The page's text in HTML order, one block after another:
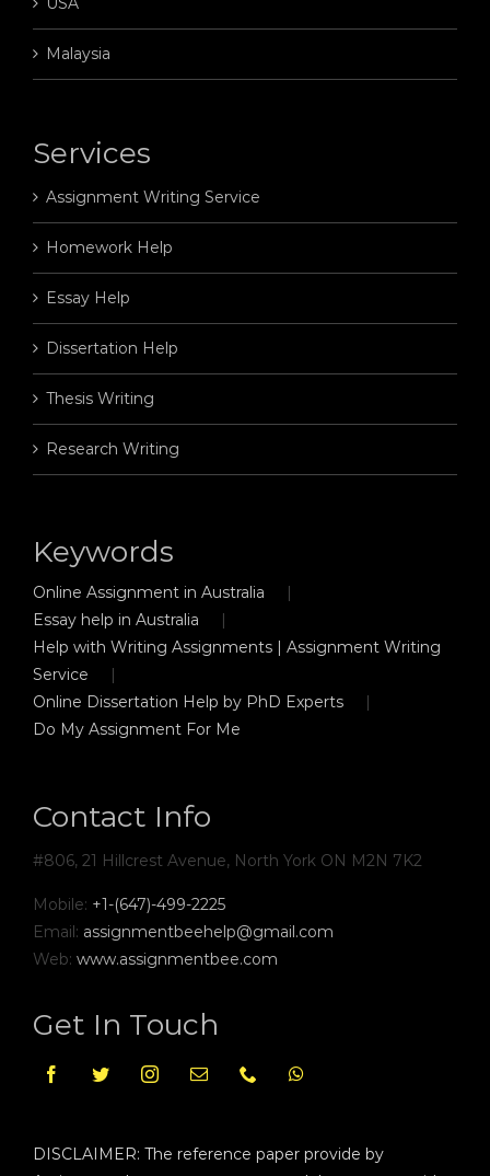
Malaysia
Services
Assignment Writing Service
Homework Help
Essay Help
Dissertation Help
Thesis Writing
Research Writing
Keywords
Online Assignment in Australia
Essay help in Australia
Help with Writing Assignments | Assignment Writing
Service
Online Dissertation Help by PhD Experts
Do My Assignment For Me
Contact Info
#806, 21 Hillcrest Avenue, North York ON M2N 7K2
Mobile: +1-(647)-499-2225
Email: assignmentbeehelp@gmail.com
Web: www.assignmentbee.com
Get In Touch
DISCLAIMER: The reference paper provide by